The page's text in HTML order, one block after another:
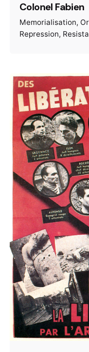
Colonel Fabien
Memorialisation
Repression